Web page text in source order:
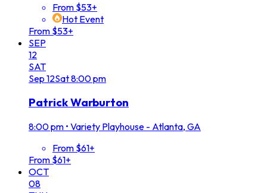
From $53+
Hot Event
From $53+
SEP
12
SAT
Sep 12Sat8:00 pm
Patrick Warburton
8:00 pm • Variety Playhouse - Atlanta, GA
From $61+
From $61+
OCT
08